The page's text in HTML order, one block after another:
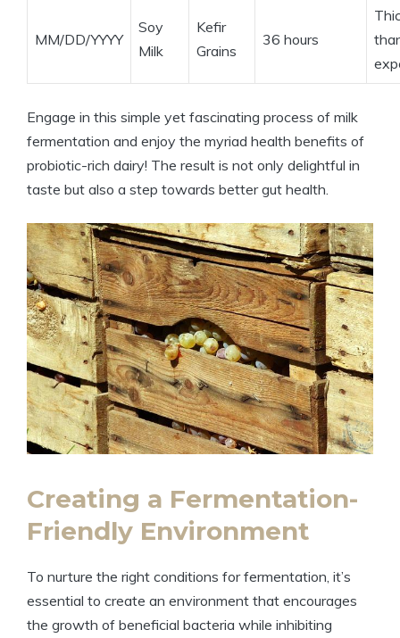
MM/DD/YYYY
Soy
Milk
Kefir
Grains
36 hours
Engage in this simple yet fascinating process of milk
fermentation and enjoy the myriad health benefits of
probiotic-rich dairy! The result is not only delightful in
taste but also a step towards better gut health.
Creating a Fermentation-
Friendly Environment
To nurture the right conditions for fermentation, it’s
essential to create an environment that encourages
the growth of beneficial bacteria while inhibiting